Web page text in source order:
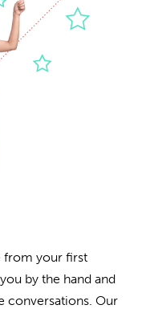
from your first
by the hand and
conversations. Our